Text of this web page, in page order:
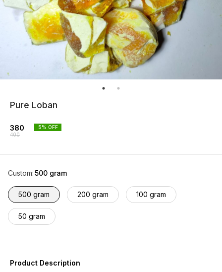
Pure Loban
380
400
5% OFF
Custom:500 gram
500 gram 200 gram 100 gram
50 gram
Product Description